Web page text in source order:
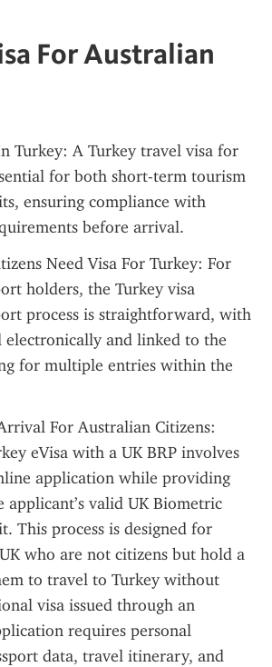
For Australian
Turkey: A Turkey travel visa for
for both short-term tourism
ensuring compliance with
before arrival.
Need Visa For Turkey: For
holders, the Turkey visa
process is straightforward, with
electronically and linked to the
for multiple entries within the
For Australian Citizens:
eVisa with a UK BRP involves
application while providing
applicant’s valid UK Biometric
This process is designed for
who are not citizens but hold a
to travel to Turkey without
visa issued through an
requires personal
data, travel itinerary, and